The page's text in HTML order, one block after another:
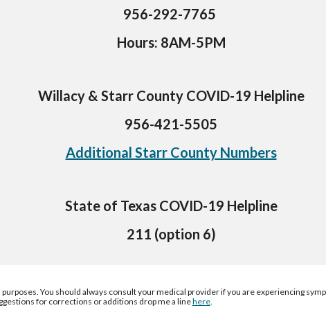
956-292-7765
Hours: 8AM-5PM
Willacy & Starr County COVID-19 Helpline
956-421-5505
Additional Starr County Numbers
State of Texas COVID-19 Helpline
211 (option 6)
purposes. You should always consult your medical provider if you are experiencing
for corrections or additions drop me a line here.